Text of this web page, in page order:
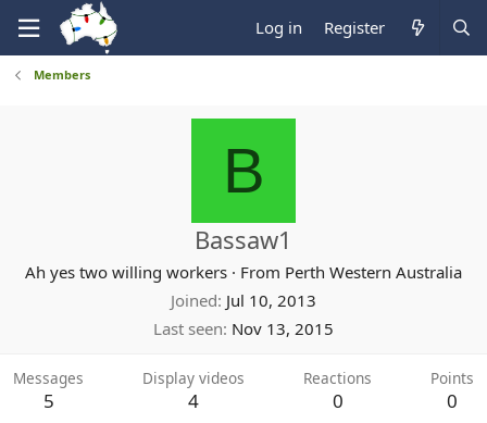
Log in Register
Members
B
Bassaw1
Ah yes two willing workers · From Perth Western Australia
Joined Jul 10, 2013
Last seen Nov 13, 2015
Messages
5
Display videos
4
Reactions
0
Points
0